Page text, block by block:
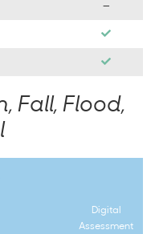
—
Fall, Flood,
Digital
Assessment